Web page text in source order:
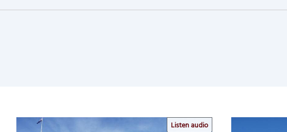
Listen audio